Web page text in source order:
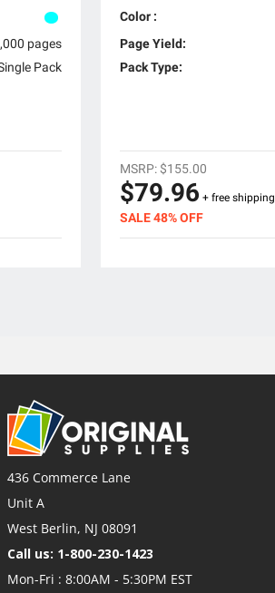
pages
Pack
Color :
Page Yield:
Pack Type:
$79.96 + free shipping
SALE 48% OFF
MSRP: $155.00
436 Commerce Lane
Unit A
West Berlin, NJ 08091
Call us: 1-800-230-1423
Mon-Fri : 8:00AM - 5:30PM EST